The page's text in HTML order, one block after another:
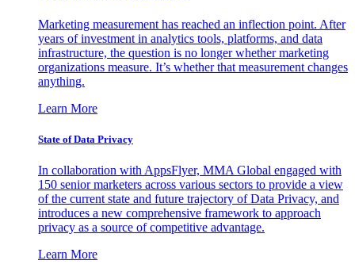
Marketing measurement has reached an inflection point. After
years of investment in analytics tools, platforms, and data
infrastructure, the question is no longer whether marketing
organizations measure. It’s whether that measurement changes
anything.
Learn More
State of Data Privacy
In collaboration with AppsFlyer, MMA Global engaged with
150 senior marketers across various sectors to provide a view
of the current state and future trajectory of Data Privacy, and
introduces a new comprehensive framework to approach
privacy as a source of competitive advantage.
Learn More